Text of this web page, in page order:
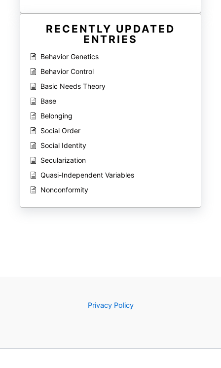
RECENTLY UPDATED
ENTRIES
Behavior Genetics
Behavior Control
Basic Needs Theory
Base
Belonging
Social Order
Social Identity
Secularization
Quasi-Independent Variables
Nonconformity
Privacy Policy